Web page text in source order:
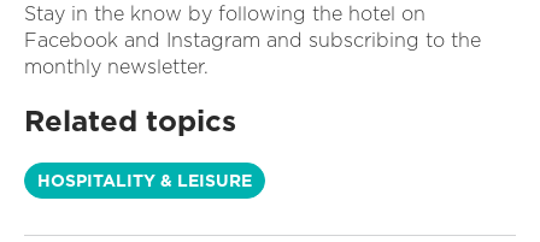
Stay in the know by following the hotel on
Facebook and Instagram and subscribing to the
monthly newsletter.
Related topics
HOSPITALITY & LEISURE